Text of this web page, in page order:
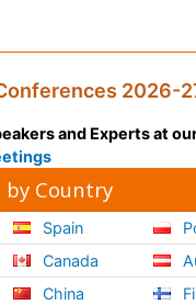
2026-
and Experts at
by Country
Spain
Canada
China